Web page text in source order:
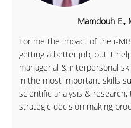
Mamdouh E.,
For me the impact of the i-
getting a better job, but it
managerial & interpersonal
in the most important skills
scientific analysis &
strategic decision making